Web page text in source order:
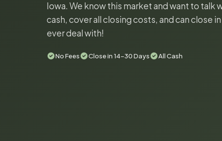
Iowa. We know this market and want to talk
cash, cover all closing costs, and can close
ever deal with!
No Fees Close in 14-30 Days All Cash